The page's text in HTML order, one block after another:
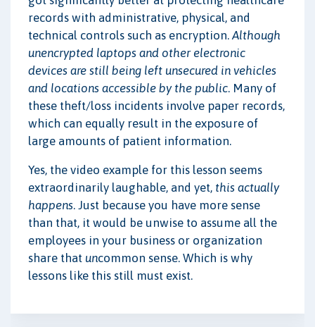
records with administrative, physical, and
technical controls such as encryption.Although
unencrypted laptops and other electronic
devices are still being left unsecured in vehicles
and locations accessible by the public. Many of
these theft/loss incidents involve paper records,
which can equally result in the exposure of
large amounts of patient information.
Yes, the video example for this lesson seems
extraordinarily laughable, and yet, this actually
happens. Just because you have more sense
than that, it would be unwise to assume all the
employees in your business or organization
share that uncommon sense. Which is why
lessons like this still must exist.